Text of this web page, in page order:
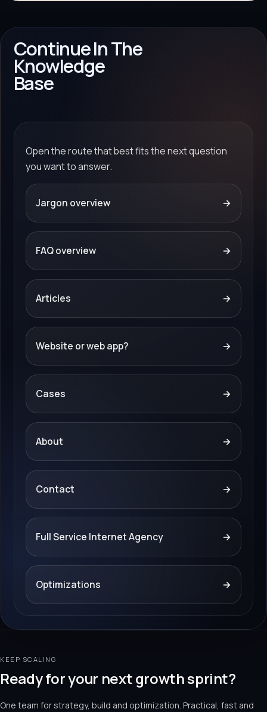
Continue In The
Knowledge
Base
Open the route that best fits the next question
you want to answer.
Jargon overview →
FAQ overview →
Articles →
Website or web app? →
Cases →
About →
Contact →
Full Service Internet Agency →
Optimizations →
KEEP SCALING
Ready for your next growth sprint?
One team for strategy, build and optimization. Practical, fast and